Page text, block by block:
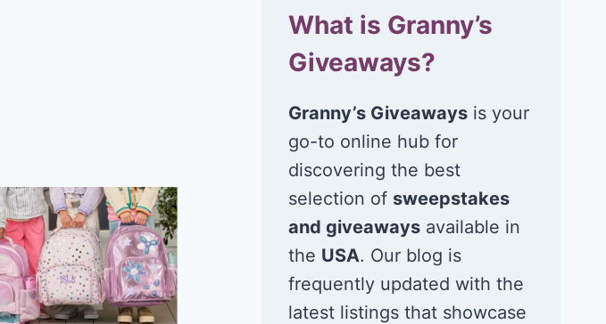
What is Granny’s
Giveaways?
Granny’s Giveaways is your
go-to online hub for
discovering the best
selection of sweepstakes
and giveaways available in
the USA. Our blog is
frequently updated with the
latest listings that showcase